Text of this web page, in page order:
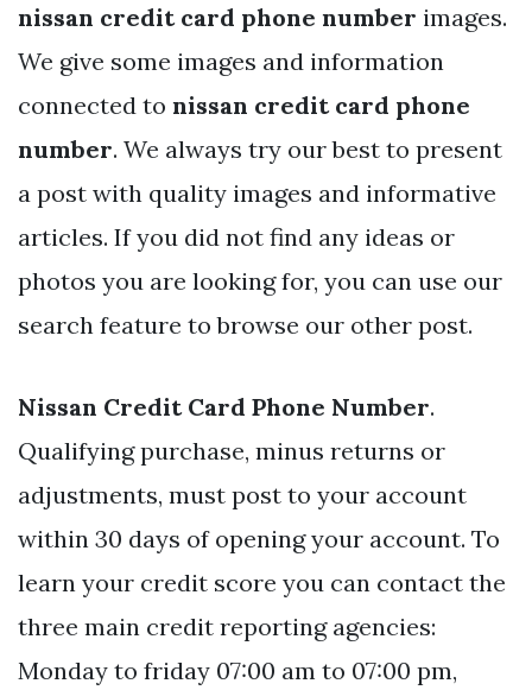
nissan credit card phone number images.
We give some images and information
connected to nissan credit card phone
number. We always try our best to present
a post with quality images and informative
articles. If you did not find any ideas or
photos you are looking for, you can use our
search feature to browse our other post.
Nissan Credit Card Phone Number.
Qualifying purchase, minus returns or
adjustments, must post to your account
within 30 days of opening your account. To
learn your credit score you can contact the
three main credit reporting agencies:
Monday to friday 07:00 am to 07:00 pm,